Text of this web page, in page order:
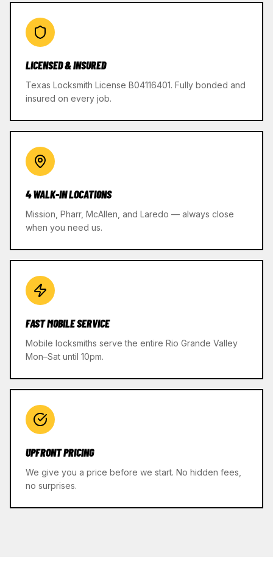
LICENSED & INSURED
Texas Locksmith License B04116401. Fully bonded and
insured on every job.
4 WALK-IN LOCATIONS
Mission, Pharr, McAllen, and Laredo — always close
when you need us.
FAST MOBILE SERVICE
Mobile locksmiths serve the entire Rio Grande Valley
Mon–Sat until 10pm.
UPFRONT PRICING
We give you a price before we start. No hidden fees,
no surprises.